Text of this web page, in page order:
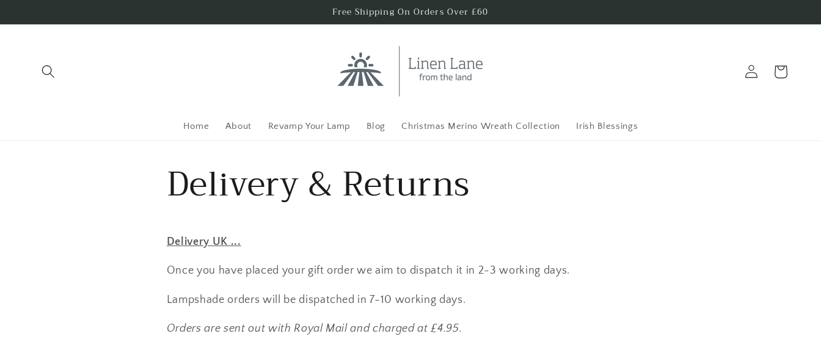
Free Shipping On Orders Over £60
Home About Revamp Your Lamp Blog Christmas Merino Wreath Collection Irish Blessings
Log
in
Cart
Delivery & Returns
Delivery UK ...
Once you have placed your gift order we aim to dispatch it in 2-3 working days.
Lampshade orders will be dispatched in 7-10 working days.
Orders are sent out with Royal Mail and charged at £4.95.